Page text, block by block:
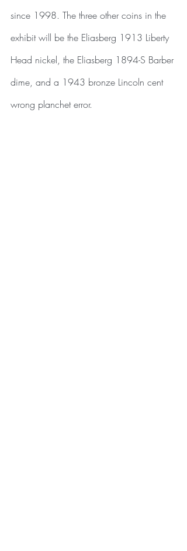
since 1998. The three other coins in the
exhibit will be the Eliasberg 1913 Liberty
Head nickel, the Eliasberg 1894-S Barber
dime, and a 1943 bronze Lincoln cent
wrong planchet error.